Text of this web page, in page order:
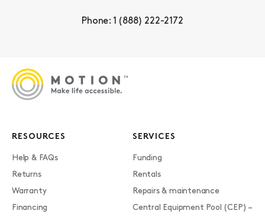
Phone: 1 (888) 222-2172
RESOURCES
Help & FAQs
Returns
Warranty
Financing
SERVICES
Funding
Rentals
Repairs & maintenance
Central Equipment Pool (CEP) –